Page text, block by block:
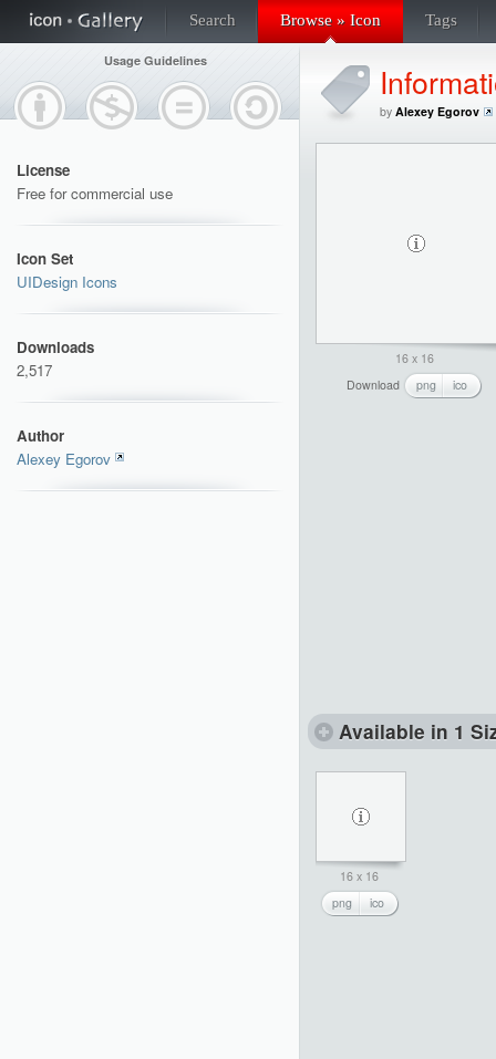
Search Browse » Icon Tags
Usage Guidelines
License
Free for commercial use
Icon Set
UIDesign Icons
Downloads
2,517
Author
Alexey Egorov
by Alexey Egorov
16 x 16
Download
png ico
Available in 1
16 x 16
png
ico